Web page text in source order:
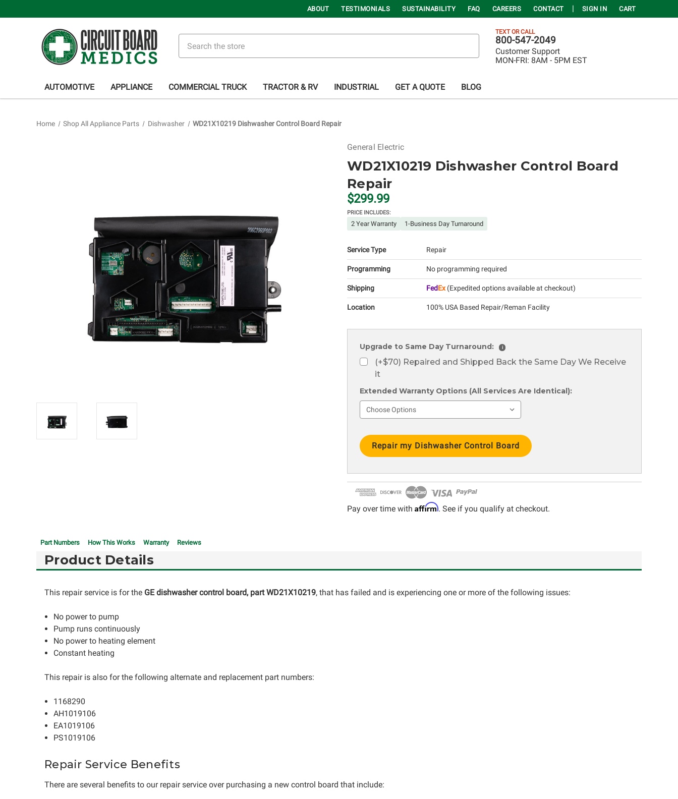
ABOUT TESTIMONIALS SUSTAINABILITY FAQ CAREERS CONTACT SIGN IN CART
TEXT OR CALL
800-547-2049
Customer Support
MON-FRI: 8AM - 5PM EST
AUTOMOTIVE APPLIANCE COMMERCIAL TRUCK TRACTOR & RV INDUSTRIAL GET A QUOTE BLOG
Home Shop All Appliance Parts Dishwasher WD21X10219 Dishwasher Control Board Repair
General Electric
WD21X10219 Dishwasher Control Board
Repair
$299.99
PRICE INCLUDES:
2 Year Warranty 1-Business Day Turnaround
Service Type Repair
Programming No programming required
Shipping FedEx(Expedited options available at checkout)
Location 100% USA Based Repair/Reman Facility
Upgrade to Same Day Turnaround: i
(+$70) Repaired and Shipped Back the Same Day We Receive
it
Extended Warranty Options (All Services Are Identical):
Stock:
Pay over time with Affirm. See if you qualify at checkout.
Part Numbers How This Works Warranty Reviews
Product Details
This repair service is for the GE dishwasher control board, part WD21X10219, that has failed and is experiencing one or more of the following issues:
No power to pump
Pump runs continuously
No power to heating element
Constant heating
This repair is also for the following alternate and replacement part numbers:
1168290
AH1019106
EA1019106
PS1019106
Repair Service Benefits
There are several benefits to our repair service over purchasing a new control board that include: